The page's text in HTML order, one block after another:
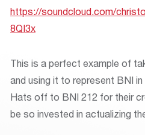
https://soundcloud.com/
8QI3x
This is a perfect example of
and using it to represent BNI in
Hats off to BNI 212 for their
be so invested in actualizing